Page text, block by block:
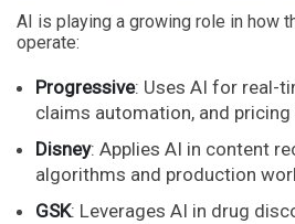
AI is playing a growing role in how
operate:
Progressive: Uses AI for real-
claims automation, and
Disney: Applies AI in content
algorithms and production
GSK: Leverages AI in drug